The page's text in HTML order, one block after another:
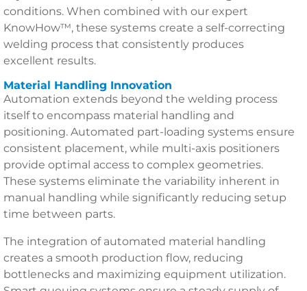
conditions. When combined with our expert
KnowHow™, these systems create a self-correcting
welding process that consistently produces
excellent results.
Material Handling Innovation
Automation extends beyond the welding process
itself to encompass material handling and
positioning. Automated part-loading systems ensure
consistent placement, while multi-axis positioners
provide optimal access to complex geometries.
These systems eliminate the variability inherent in
manual handling while significantly reducing setup
time between parts.
The integration of automated material handling
creates a smooth production flow, reducing
bottlenecks and maximizing equipment utilization.